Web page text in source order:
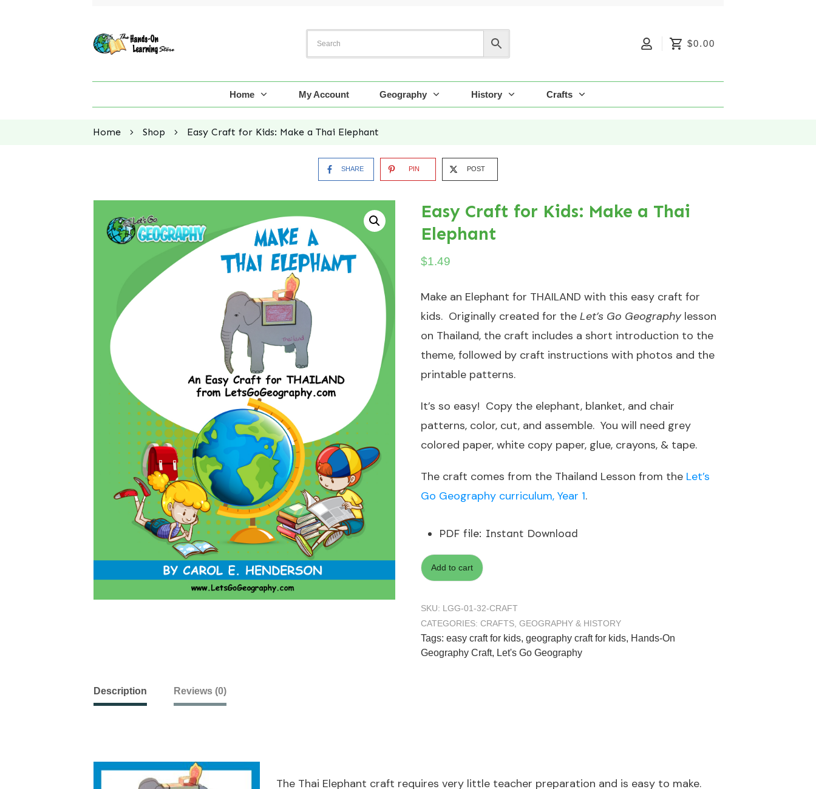
$0.00
Home My Account Geography History Crafts
Home Shop Easy Craft for Kids: Make a Thai Elephant
SHARE PIN POST
Easy Craft for Kids: Make a Thai
Elephant
$1.49
Make an Elephant for THAILAND with this easy craft for
kids. Originally created for the Let’s Go Geographylesson
on Thailand, the craft includes a short introduction to the
theme, followed by craft instructions with photos and the
printable patterns.
It’s so easy! Copy the elephant, blanket, and chair
patterns, color, cut, and assemble. You will need grey
colored paper, white copy paper, glue, crayons, & tape.
The craft comes from the Thailand Lesson from the Let’s
Go Geography curriculum, Year 1.
PDF file: Instant Download
Add to cart
SKU: LGG-01-32-CRAFT
CATEGORIES: CRAFTS, GEOGRAPHY & HISTORY
Tags: easy craft for kids, geography craft for kids, Hands-On
Geography Craft, Let's Go Geography
Description Reviews (0)
The Thai Elephant craft requires very little teacher preparation and is easy to make.